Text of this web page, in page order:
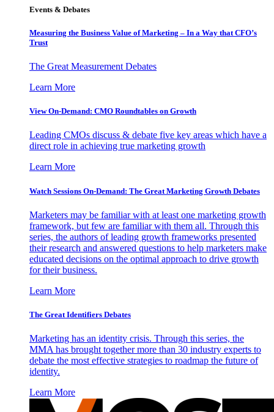
Events & Debates
Measuring the Business Value of Marketing – In a Way that CFO’s
Trust
The Great Measurement Debates
Learn More
View On-Demand: CMO Roundtables on Growth
Leading CMOs discuss & debate five key areas which have a
direct role in achieving true marketing growth
Learn More
Watch Sessions On-Demand: The Great Marketing Growth Debates
Marketers may be familiar with at least one marketing growth
framework, but few are familiar with them all. Through this
series, the authors of leading growth frameworks presented
their research and answered questions to help marketers make
educated decisions on the optimal approach to drive growth
for their business.
Learn More
The Great Identifiers Debates
Marketing has an identity crisis. Through this series, the
MMA has brought together more than 30 industry experts to
debate the most effective strategies to roadmap the future of
identity.
Learn More